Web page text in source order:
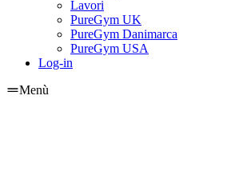
Lavori
PureGym UK
PureGym Danimarca
PureGym USA
Log-in
Menù